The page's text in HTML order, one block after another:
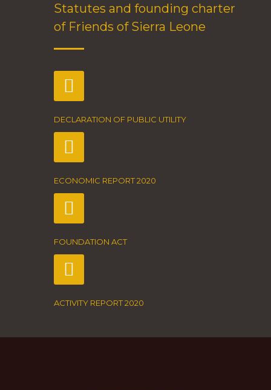
Statutes and founding charter
of Friends of Sierra Leone
DECLARATION OF PUBLIC UTILITY
ECONOMIC REPORT 2020
FOUNDATION ACT
ACTIVITY REPORT 2020